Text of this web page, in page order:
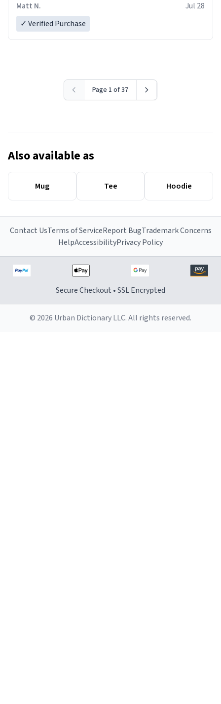
Matt N.
Jul 28
✓ Verified Purchase
Page 1 of 37
Also available as
Mug Tee Hoodie
Contact UsTerms of ServiceReport BugTrademark Concerns
HelpAccessibilityPrivacy Policy
Secure Checkout • SSL Encrypted
© 2026 Urban Dictionary LLC. All rights reserved.